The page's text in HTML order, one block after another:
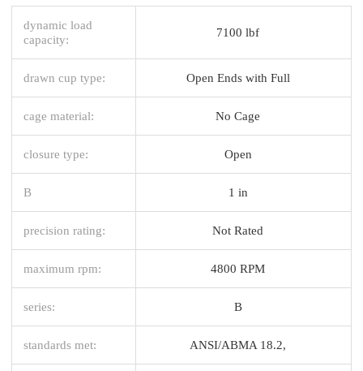
dynamic load
capacity:
7100 lbf
drawn cup type: Open Ends with Full
cage material: No Cage
closure type: Open
B 1 in
precision rating: Not Rated
maximum rpm: 4800 RPM
series: B
standards met: ANSI/ABMA 18.2,